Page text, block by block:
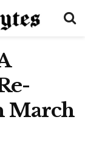
March